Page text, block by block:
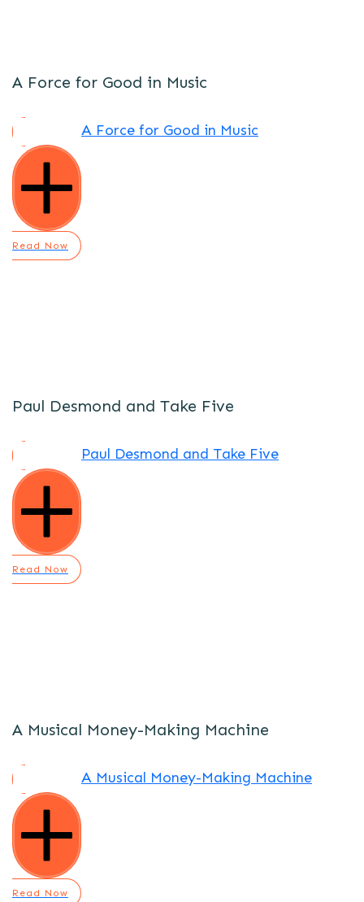
A Force for Good in Music
Read Now
A Force for Good in Music
Paul Desmond and Take Five
Read Now
Paul Desmond and Take Five
A Musical Money-Making Machine
Read Now
A Musical Money-Making Machine